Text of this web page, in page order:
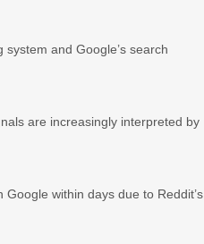
and Google’s search
are increasingly interpreted by
within days due to Reddit’s